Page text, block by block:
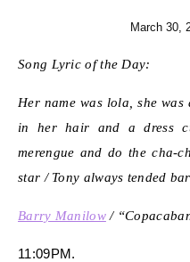
March 30,
Song Lyric of the Day:
Her name was lola, she
in her hair and a dress
merengue and do the cha-
star / Tony always tended bar
Barry Manilow/
11:09PM.